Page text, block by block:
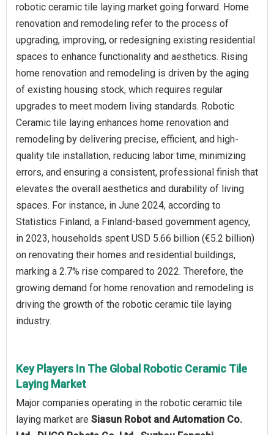
robotic ceramic tile laying market going forward. Home
renovation and remodeling refer to the process of
upgrading, improving, or redesigning existing residential
spaces to enhance functionality and aesthetics. Rising
home renovation and remodeling is driven by the aging
of existing housing stock, which requires regular
upgrades to meet modern living standards. Robotic
Ceramic tile laying enhances home renovation and
remodeling by delivering precise, efficient, and high-
quality tile installation, reducing labor time, minimizing
errors, and ensuring a consistent, professional finish that
elevates the overall aesthetics and durability of living
spaces. For instance, in June 2024, according to
Statistics Finland, a Finland-based government agency,
in 2023, households spent USD 5.66 billion (€5.2 billion)
on renovating their homes and residential buildings,
marking a 2.7% rise compared to 2022. Therefore, the
growing demand for home renovation and remodeling is
driving the growth of the robotic ceramic tile laying
industry.
Key Players In The Global Robotic Ceramic Tile
Laying Market
Major companies operating in the robotic ceramic tile
laying market are Siasun Robot and Automation Co.